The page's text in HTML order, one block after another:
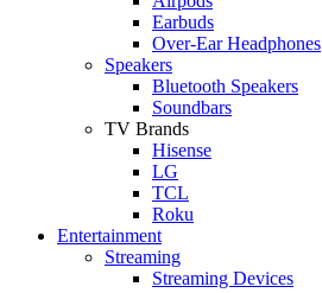
Earbuds
Over-Ear Headphones
Speakers
Bluetooth Speakers
Soundbars
TV Brands
Hisense
LG
TCL
Roku
Entertainment
Streaming
Streaming Devices